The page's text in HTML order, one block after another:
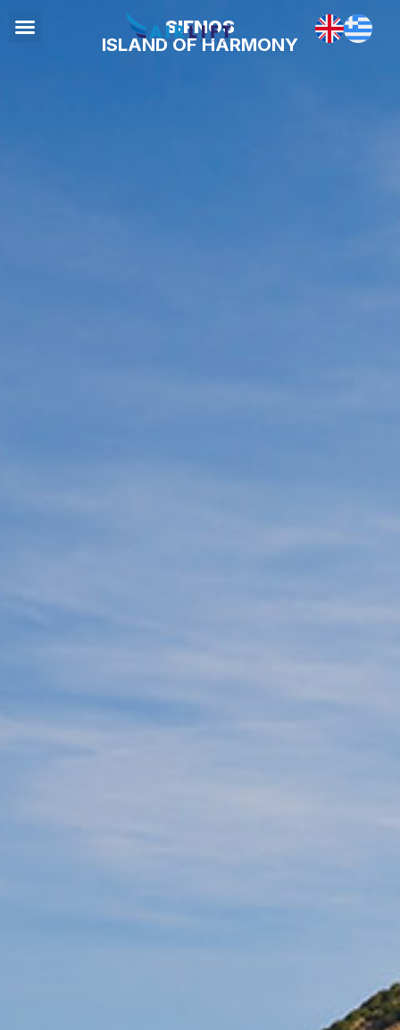
SIFNOS
ISLAND OF HARMONY